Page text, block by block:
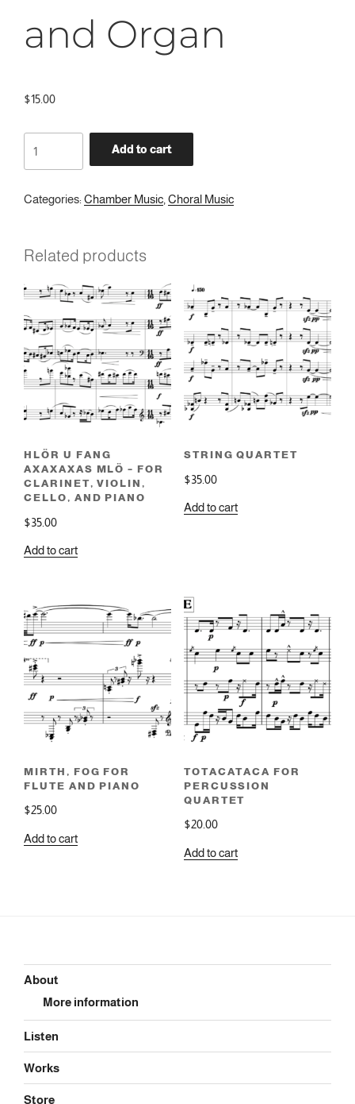
and Organ
$15.00
Maris
for
and
quantity
Add to cart
Categories: Chamber Music Choral Music
Related products
HLÖR U FANG
AXAXAXAS MLÖ – FOR
CLARINET, VIOLIN,
CELLO, AND PIANO
$35.00
Add to cart
STRING QUARTET
$35.00
Add to cart
MIRTH, FOG FOR
FLUTE AND PIANO
$25.00
Add to cart
TOTACATACA FOR
PERCUSSION
QUARTET
$20.00
Add to cart
About
More information
Listen
Works
Store